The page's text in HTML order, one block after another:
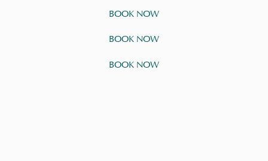
BOOK NOW
BOOK NOW
BOOK NOW